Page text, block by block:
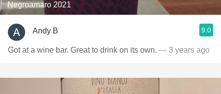
Negroamaro 2021
Andy B 9.0
Got at a wine bar. Great to drink on its own. — 3 years ago